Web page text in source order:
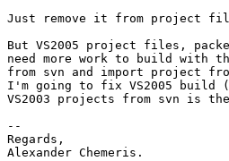
Just remove it from project
But VS2005 project files,
need more work to build with
from svn and import project
I'm going to fix VS2005 build
VS2003 projects from svn is
--
Regards,
Alexander Chemeris.